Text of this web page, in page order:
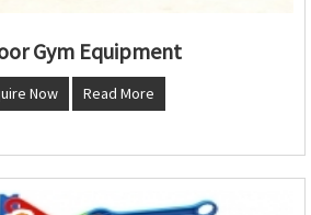
Gym Equipment
Now Read More